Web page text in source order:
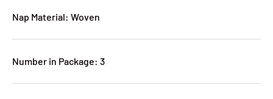
Nap Material: Woven
Number in Package: 3